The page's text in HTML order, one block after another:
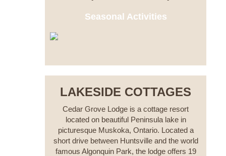
Seasonal Activities
LAKESIDE COTTAGES
Cedar Grove Lodge is a cottage resort
located on beautiful Peninsula lake in
picturesque Muskoka, Ontario. Located a
short drive between Huntsville and the world
famous Algonquin Park, the lodge offers 19